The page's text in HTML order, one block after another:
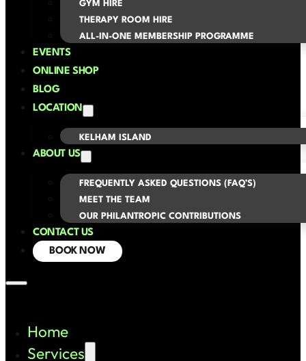
GYM HIRE
THERAPY ROOM HIRE
ALL-IN-ONE MEMBERSHIP PROGRAMME
EVENTS
ONLINE SHOP
BLOG
LOCATION
KELHAM ISLAND
ABOUT US
FREQUENTLY ASKED QUESTIONS (FAQ’S)
MEET THE TEAM
OUR PHILANTROPIC CONTRIBUTIONS
CONTACT US
BOOK NOW
Home
Services